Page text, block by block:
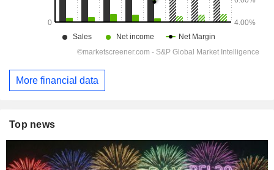
More financial data
Top news